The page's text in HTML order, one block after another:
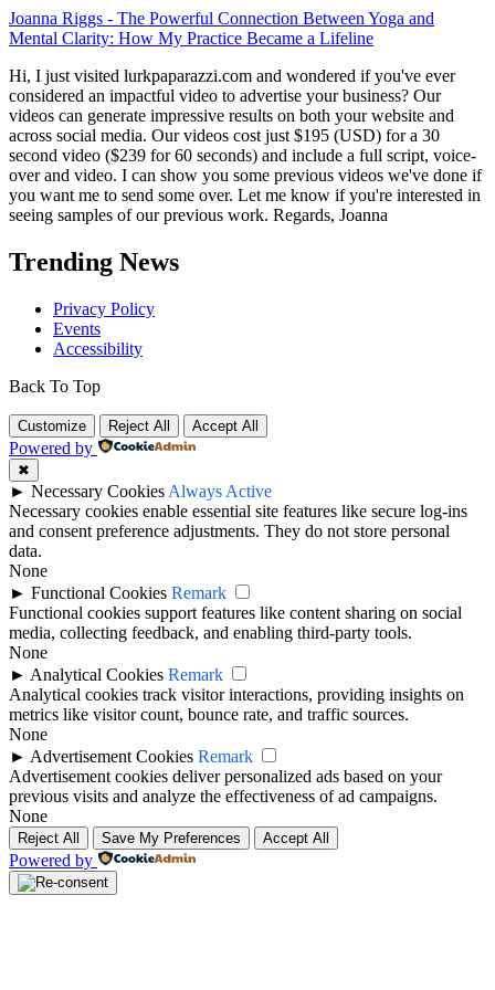
Joanna Riggs - The Powerful Connection Between Yoga and
Mental Clarity: How My Practice Became a Lifeline
Hi, I just visited lurkpaparazzi.com and wondered if you've ever
considered an impactful video to advertise your business? Our
videos can generate impressive results on both your website and
across social media. Our videos cost just $195 (USD) for a 30
second video ($239 for 60 seconds) and include a full script, voice-
over and video. I can show you some previous videos we've done if
you want me to send some over. Let me know if you're interested in
seeing samples of our previous work. Regards, Joanna
Trending News
Privacy Policy
Events
Accessibility
Back To Top
Customize Reject All Accept All
Powered by
✖
► Necessary Cookies Always Active
Necessary cookies enable essential site features like secure log-ins
and consent preference adjustments. They do not store personal
data.
None
► Functional Cookies Remark
Functional cookies support features like content sharing on social
media, collecting feedback, and enabling third-party tools.
None
► Analytical Cookies Remark
Analytical cookies track visitor interactions, providing insights on
metrics like visitor count, bounce rate, and traffic sources.
None
► Advertisement Cookies Remark
Advertisement cookies deliver personalized ads based on your
previous visits and analyze the effectiveness of ad campaigns.
None
Reject All Save My Preferences Accept All
Powered by